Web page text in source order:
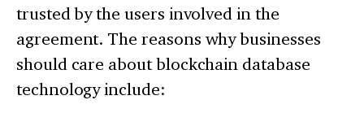
trusted by the users involved in the
agreement. The reasons why businesses
should care about blockchain database
technology include: